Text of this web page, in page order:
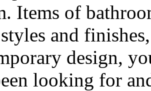
Items of
and
design,
looking for